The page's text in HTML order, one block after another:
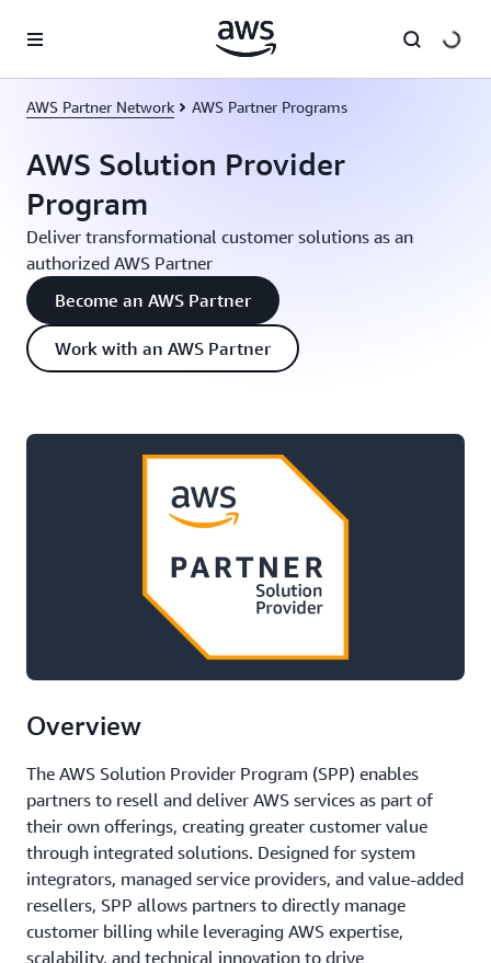
AWS Partner Network AWS Partner Programs
AWS Solution Provider
Program
Deliver transformational customer solutions as an
authorized AWS Partner
Become an AWS Partner
Work with an AWS Partner
Overview
The AWS Solution Provider Program (SPP) enables
partners to resell and deliver AWS services as part of
their own offerings, creating greater customer value
through integrated solutions. Designed for system
integrators, managed service providers, and value-added
resellers, SPP allows partners to directly manage
customer billing while leveraging AWS expertise,
scalability, and technical innovation to drive